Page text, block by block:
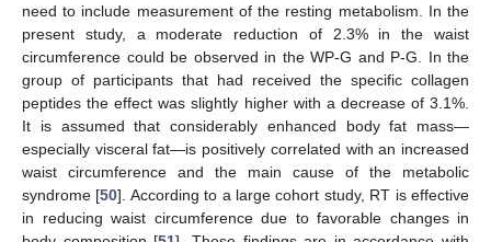
need to include measurement of the resting metabolism. In the
present study, a moderate reduction of 2.3% in the waist
circumference could be observed in the WP-G and P-G. In the
group of participants that had received the specific collagen
peptides the effect was slightly higher with a decrease of 3.1%.
It is assumed that considerably enhanced body fat mass—
especially visceral fat—is positively correlated with an increased
waist circumference and the main cause of the metabolic
syndrome [50]. According to a large cohort study, RT is effective
in reducing waist circumference due to favorable changes in